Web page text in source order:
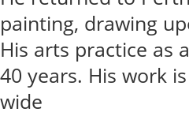
painting, drawing
His arts practice as
40 years. His work
wide